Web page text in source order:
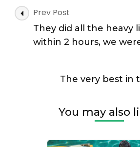
Post
Navigation
Prev Post
They did all the heavy
within 2 hours, we
The very best in
You may also